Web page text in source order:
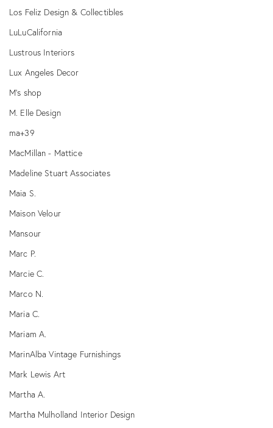
Los Feliz Design & Collectibles
LuLuCalifornia
Lustrous Interiors
Lux Angeles Decor
M’s shop
M. Elle Design
ma+39
MacMillan - Mattice
Madeline Stuart Associates
Maia S.
Maison Velour
Mansour
Marc P.
Marcie C.
Marco N.
Maria C.
Mariam A.
MarinAlba Vintage Furnishings
Mark Lewis Art
Martha A.
Martha Mulholland Interior Design